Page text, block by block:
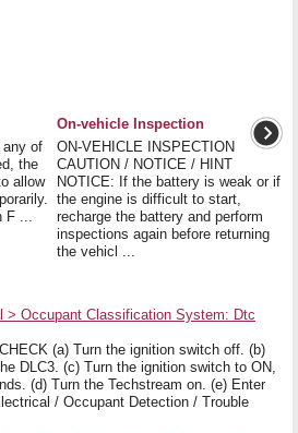
any of
the
allow
...
On-vehicle Inspection
ON-VEHICLE INSPECTION
CAUTION / NOTICE / HINT
NOTICE: If the battery is weak or if
the engine is difficult to start,
recharge the battery and perform
inspections again before returning
the vehicl ...
> Occupant Classification System: Dtc
(a) Turn the ignition switch off. (b)
DLC3. (c) Turn the ignition switch to ON,
(d) Turn the Techstream on. (e) Enter
/ Occupant Detection / Trouble